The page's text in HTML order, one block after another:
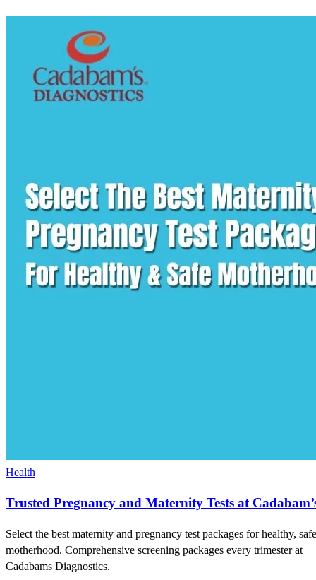
Health
Trusted Pregnancy and Maternity Tests at
Select the best maternity and pregnancy test packages for healthy, safe
motherhood. Comprehensive screening packages every trimester at
Cadabams Diagnostics.